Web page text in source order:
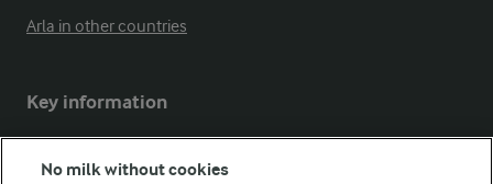
Arla in other countries
Key information
Modern Slavery Act Transparency Statement
No milk without cookies